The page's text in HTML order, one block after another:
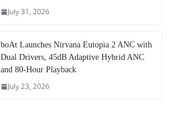
July 31, 2026
boAt Launches Nirvana Eutopia 2 ANC with
Dual Drivers, 45dB Adaptive Hybrid ANC
and 80-Hour Playback
July 23, 2026